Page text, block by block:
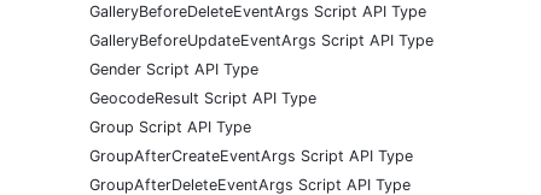
GalleryBeforeDeleteEventArgs Script API Type
GalleryBeforeUpdateEventArgs Script API Type
Gender Script API Type
GeocodeResult Script API Type
Group Script API Type
GroupAfterCreateEventArgs Script API Type
GroupAfterDeleteEventArgs Script API Type